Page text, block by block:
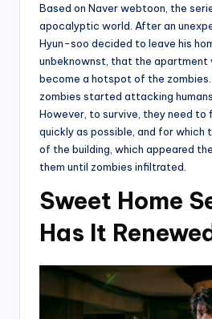
Based on Naver webtoon, the
apocalyptic world. After an
Hyun-soo decided to leave his
unbeknownst, that the apartment
become a hotspot of the
zombies started attacking
However, to survive, they need to
quickly as possible, and for which
of the building, which appeared
them until zombies infiltrated.
Sweet Home
Has It